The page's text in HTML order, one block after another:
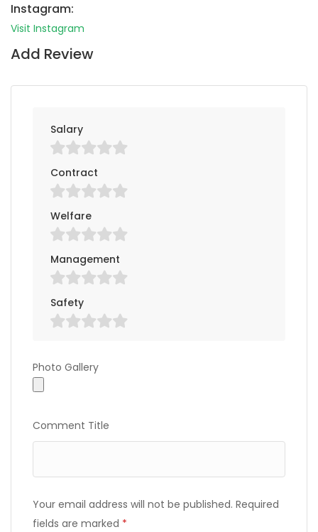
Instagram:
Visit Instagram
Add Review
Salary
Contract
Welfare
Management
Safety
Photo Gallery
Photo Gallery
Comment Title
Your email address will not be published. Required
fields are marked *